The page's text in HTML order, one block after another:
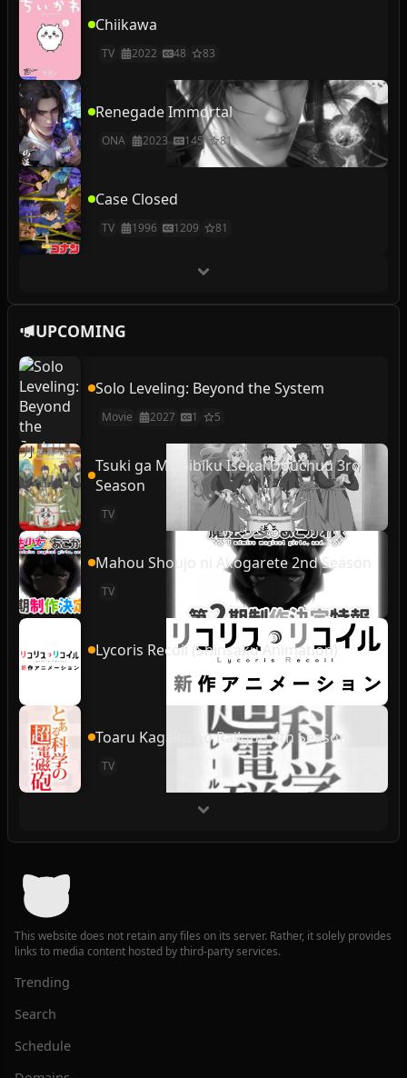
Chiikawa
TV 2022 48 83
Renegade Immortal
ONA 2023 145 81
Case Closed
TV 1996 1209 81
UPCOMING
Solo Leveling: Beyond the System
Movie 2027 1 5
Tsuki ga Michibiku Isekai Douchuu 3rd
Season
TV
Mahou Shoujo ni Akogarete 2nd Season
TV
Lycoris Recoil (Shinsaku Animation)
Toaru Kagaku no Railgun 4th Season
TV
This website does not retain any files on its server. Rather, it solely provides
links to media content hosted by third-party services.
Trending
Search
Schedule